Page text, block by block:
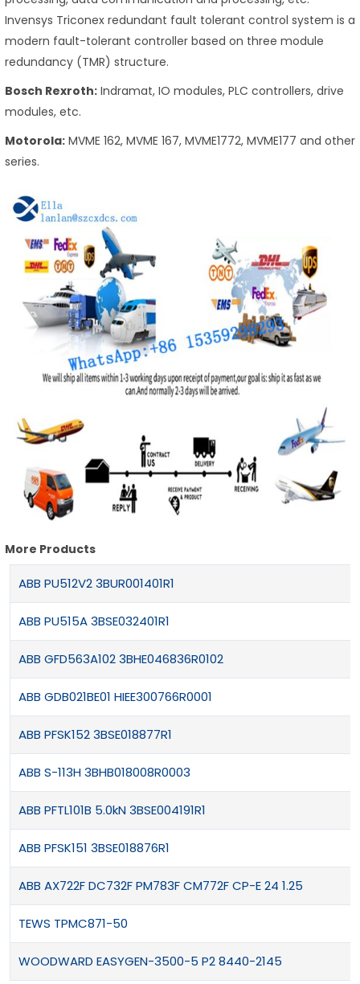
Invensys Triconex redundant fault tolerant control system is a
modern fault-tolerant controller based on three module
redundancy (TMR) structure.
Bosch Rexroth: Indramat, IO modules, PLC controllers, drive
modules, etc.
Motorola: MVME 162, MVME 167, MVME1772, MVME177 and other
series.
More Products
ABB PU512V2 3BUR001401R1
ABB PU515A 3BSE032401R1
ABB GFD563A102 3BHE046836R0102
ABB GDB021BE01 HIEE300766R0001
ABB PFSK152 3BSE018877R1
ABB S-113H 3BHB018008R0003
ABB PFTL101B 5.0kN 3BSE004191R1
ABB PFSK151 3BSE018876R1
ABB AX722F DC732F PM783F CM772F CP-E 24 1.25
TEWS TPMC871-50
WOODWARD EASYGEN-3500-5 P2 8440-2145